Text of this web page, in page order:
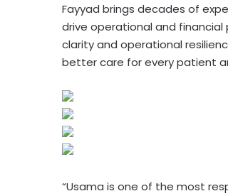
Fayyad brings decades of
drive operational and financial
clarity and operational
better care for every patient
“Usama is one of the most